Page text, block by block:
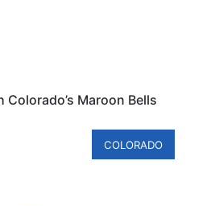
Colorado’s Maroon Bells
COLORADO